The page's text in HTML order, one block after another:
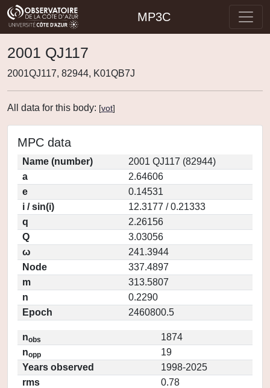
MP3C
2001 QJ117
2001QJ117, 82944, K01QB7J
All data for this body: [vot]
MPC data
Name (number)
2001 QJ117 (82944)
a
2.64606
e
0.14531
i / sin(i)
12.3177 / 0.21333
q
2.26156
Q
3.03056
ω
241.3944
Node
337.4897
m
313.5807
n
0.2290
Epoch
2460800.5
nobs
1874
nopp
19
Years observed
1998-2025
rms
0.78